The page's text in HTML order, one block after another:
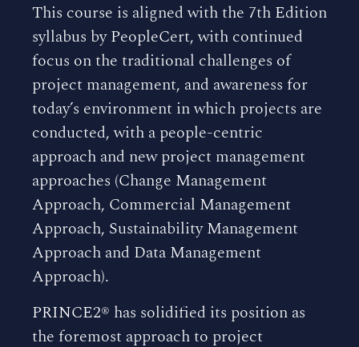
This course is aligned with the 7th Edition
syllabus by PeopleCert, with continued
focus on the traditional challenges of
project management, and awareness for
today’s environment in which projects are
conducted, with a people-centric
approach and new project management
approaches (Change Management
Approach, Commercial Management
Approach, Sustainability Management
Approach and Data Management
Approach).
PRINCE2® has solidified its position as
the foremost approach to project